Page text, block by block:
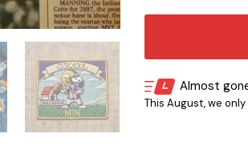
Almost
This August, we